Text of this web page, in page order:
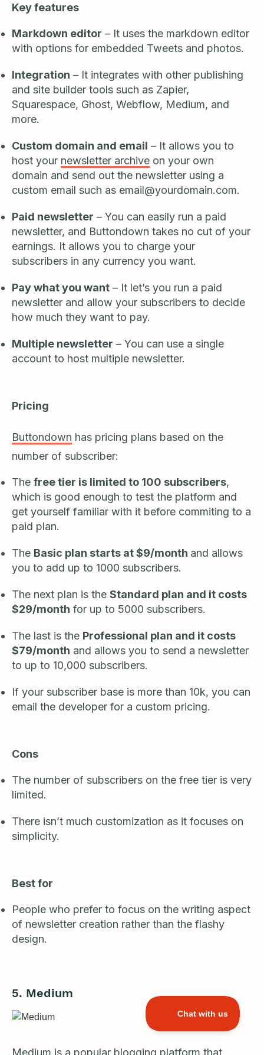
Key features
Markdown editor – It uses the markdown editor
with options for embedded Tweets and photos.
Integration – It integrates with other publishing
and site builder tools such as Zapier,
Squarespace, Ghost, Webflow, Medium, and
more.
Custom domain and email – It allows you to
host your newsletter archive on your own
domain and send out the newsletter using a
custom email such as email@yourdomain.com.
Paid newsletter – You can easily run a paid
newsletter, and Buttondown takes no cut of your
earnings. It allows you to charge your
subscribers in any currency you want.
Pay what you want – It let’s you run a paid
newsletter and allow your subscribers to decide
how much they want to pay.
Multiple newsletter – You can use a single
account to host multiple newsletter.
Pricing
Buttondown has pricing plans based on the
number of subscriber:
The free tier is limited to 100 subscribers,
which is good enough to test the platform and
get yourself familiar with it before commiting to a
paid plan.
The Basic plan starts at $9/month and allows
you to add up to 1000 subscribers.
The next plan is the Standard plan and it costs
$29/month for up to 5000 subscribers.
The last is the Professional plan and it costs
$79/month and allows you to send a newsletter
to up to 10,000 subscribers.
If your subscriber base is more than 10k, you can
email the developer for a custom pricing.
Cons
The number of subscribers on the free tier is very
limited.
There isn’t much customization as it focuses on
simplicity.
Best for
People who prefer to focus on the writing aspect
of newsletter creation rather than the flashy
design.
5. Medium
Medium is a popular blogging platform that